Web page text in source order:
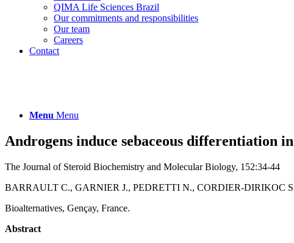
QIMA Life Sciences Brazil
Our commitments and responsibilities
Our team
Careers
Contact
Menu Menu
Androgens induce sebaceous differentiation
The Journal of Steroid Biochemistry and Molecular Biology, 152:34-44
BARRAULT C., GARNIER J., PEDRETTI N., CORDIER-DIRIKOC
Bioalternatives, Gençay, France.
Abstract